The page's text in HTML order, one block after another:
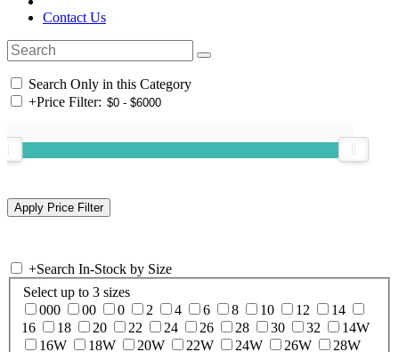
Contact Us
Search Only in this Category
+Price Filter:
+Search In-Stock by Size
Select up to 3 sizes
000
00 0 2 4 6 8 10 12
14
16
18 20 22 24 26 28 30 32
14W
16W
18W 20W 22W 24W 26W
28W